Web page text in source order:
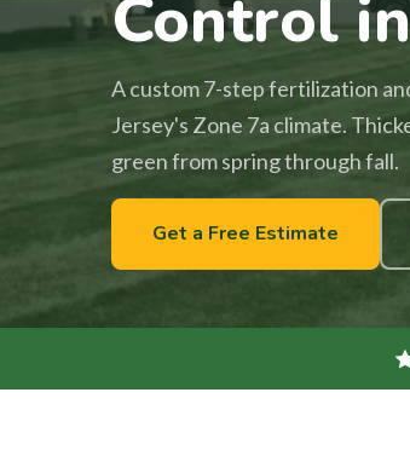
Control
A custom 7-step fertilization
Jersey's Zone 7a climate.
green from spring through fall.
Get a Free Estimate